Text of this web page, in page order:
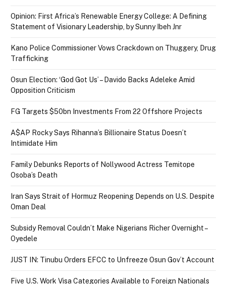
Opinion: First Africa’s Renewable Energy College: A Defining
Statement of Visionary Leadership, by Sunny Ibeh Jnr
Kano Police Commissioner Vows Crackdown on Thuggery, Drug
Trafficking
Osun Election: ‘God Got Us’ – Davido Backs Adeleke Amid
Opposition Criticism
FG Targets $50bn Investments From 22 Offshore Projects
A$AP Rocky Says Rihanna’s Billionaire Status Doesn’t
Intimidate Him
Family Debunks Reports of Nollywood Actress Temitope
Osoba’s Death
Iran Says Strait of Hormuz Reopening Depends on U.S. Despite
Oman Deal
Subsidy Removal Couldn’t Make Nigerians Richer Overnight –
Oyedele
JUST IN: Tinubu Orders EFCC to Unfreeze Osun Gov’t Account
Five U.S. Work Visa Categories Available to Foreign Nationals